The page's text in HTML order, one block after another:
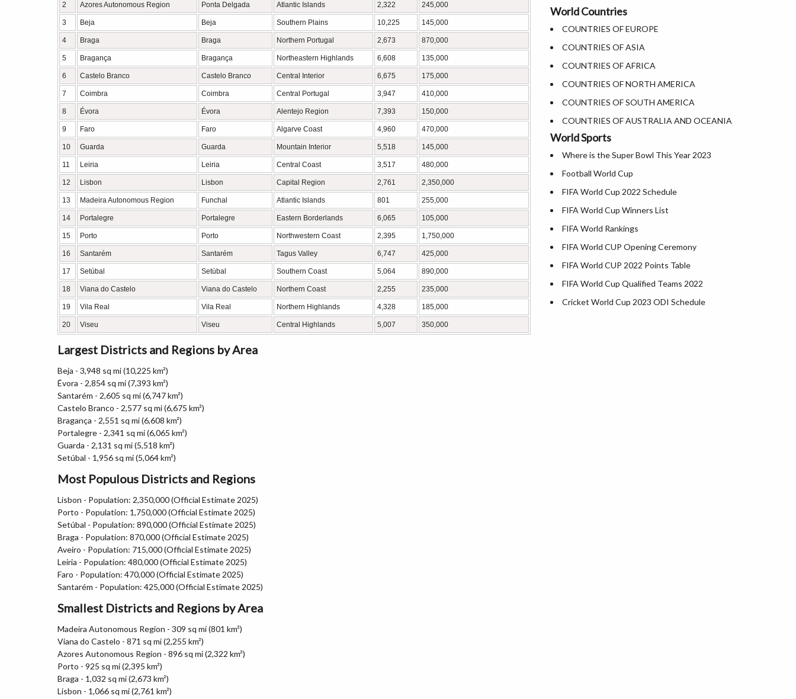
2 Azores Autonomous Region Ponta Delgada Atlantic Islands 2,322 245,000
3 Beja Beja Southern Plains 10,225 145,000
4 Braga Braga Northern Portugal 2,673 870,000
5 Bragança Bragança Northeastern Highlands 6,608 135,000
6 Castelo Branco Castelo Branco Central Interior 6,675 175,000
7 Coimbra Coimbra Central Portugal 3,947 410,000
8 Évora Évora Alentejo Region 7,393 150,000
9 Faro Faro Algarve Coast 4,960 470,000
10 Guarda Guarda Mountain Interior 5,518 145,000
11 Leiria Leiria Central Coast 3,517 480,000
12 Lisbon Lisbon Capital Region 2,761 2,350,000
13 Madeira Autonomous Region Funchal Atlantic Islands 801 255,000
14 Portalegre Portalegre Eastern Borderlands 6,065 105,000
15 Porto Porto Northwestern Coast 2,395 1,750,000
16 Santarém Santarém Tagus Valley 6,747 425,000
17 Setúbal Setúbal Southern Coast 5,064 890,000
18 Viana do Castelo Viana do Castelo Northern Coast 2,255 235,000
19 Vila Real Vila Real Northern Highlands 4,328 185,000
20 Viseu Viseu Central Highlands 5,007 350,000
Largest Districts and Regions by Area
Beja - 3,948 sq mi (10,225 km²)
Évora - 2,854 sq mi (7,393 km²)
Santarém - 2,605 sq mi (6,747 km²)
Castelo Branco - 2,577 sq mi (6,675 km²)
Bragança - 2,551 sq mi (6,608 km²)
Portalegre - 2,341 sq mi (6,065 km²)
Guarda - 2,131 sq mi (5,518 km²)
Setúbal - 1,956 sq mi (5,064 km²)
Most Populous Districts and Regions
Lisbon - Population: 2,350,000 (Official Estimate 2025)
Porto - Population: 1,750,000 (Official Estimate 2025)
Setúbal - Population: 890,000 (Official Estimate 2025)
Braga - Population: 870,000 (Official Estimate 2025)
Aveiro - Population: 715,000 (Official Estimate 2025)
Leiria - Population: 480,000 (Official Estimate 2025)
Faro - Population: 470,000 (Official Estimate 2025)
Santarém - Population: 425,000 (Official Estimate 2025)
Smallest Districts and Regions by Area
Madeira Autonomous Region - 309 sq mi (801 km²)
Viana do Castelo - 871 sq mi (2,255 km²)
Azores Autonomous Region - 896 sq mi (2,322 km²)
Porto - 925 sq mi (2,395 km²)
Braga - 1,032 sq mi (2,673 km²)
Lisbon - 1,066 sq mi (2,761 km²)
U.S. National Forests
US National Parks
US Population by State
US State Abbreviations
US State Nicknames
World Heritage Sites in the US
Airports in USA
Where is US Virgin Islans
Florida County Map
Georgia County Map
Hawaii County Map
Idaho County Map
Illinois County Map
Indiana County Map
Iowa County Map
Kansas County Map
Kentucky County Map
Louisiana County Map
Maine County Map
Maryland County Map
Massachusetts County Map
Michigan County Map
Minnesota County Map
Mississippi County Map
Missouri County Map
World Countries
COUNTRIES OF EUROPE
COUNTRIES OF ASIA
COUNTRIES OF AFRICA
COUNTRIES OF NORTH AMERICA
COUNTRIES OF SOUTH AMERICA
COUNTRIES OF AUSTRALIA AND OCEANIA
World Sports
Where is the Super Bowl This Year 2023
Football World Cup
FIFA World Cup 2022 Schedule
FIFA World Cup Winners List
FIFA World Rankings
FIFA World CUP Opening Ceremony
FIFA World CUP 2022 Points Table
FIFA World Cup Qualified Teams 2022
Cricket World Cup 2023 ODI Schedule